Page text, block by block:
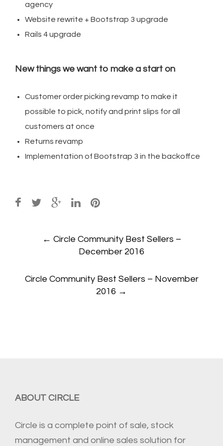
agency
Website rewrite + Bootstrap 3 upgrade
Rails 4 upgrade
New things we want to make a start on
Customer order picking revamp to make it
possible to pick, notify and print slips for all
customers at once
Returns revamp
Implementation of Bootstrap 3 in the backoffce
navigation
← Circle Community Best Sellers –
December 2016
Circle Community Best Sellers – November
2016 →
ABOUT CIRCLE
Circle is a complete point of sale, stock
management and online sales solution for